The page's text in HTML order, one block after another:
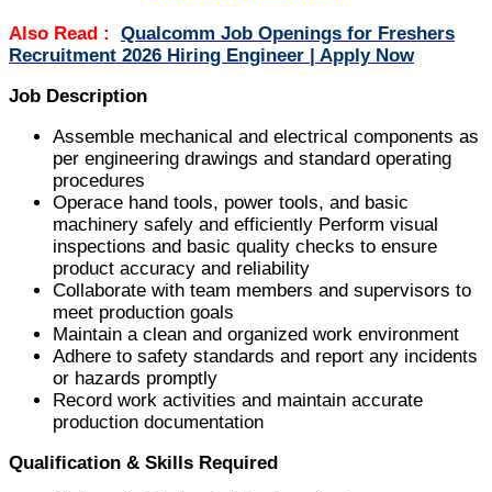
Also Read : Qualcomm Job Openings for Freshers
Recruitment 2026 Hiring Engineer | Apply Now
Job Description
Assemble mechanical and electrical components as
per engineering drawings and standard operating
procedures
Operace hand tools, power tools, and basic
machinery safely and efficiently Perform visual
inspections and basic quality checks to ensure
product accuracy and reliability
Collaborate with team members and supervisors to
meet production goals
Maintain a clean and organized work environment
Adhere to safety standards and report any incidents
or hazards promptly
Record work activities and maintain accurate
production documentation
Qualification & Skills Required